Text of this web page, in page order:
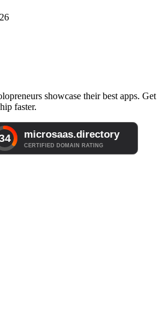
showcase their best apps. Get
faster.